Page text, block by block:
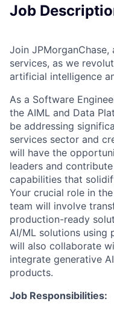
Job
Join
services, as we
artificial intelligence
As a Software
the AIML and Data
be addressing
services sector and
will have the
leaders and
capabilities that
Your crucial role in
team will involve
production-ready
AI/ML solutions using
will also collaborate
integrate generative
products.
Job Responsibilities: